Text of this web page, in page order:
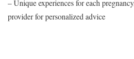
– Unique experiences for each
provider for personalized advice